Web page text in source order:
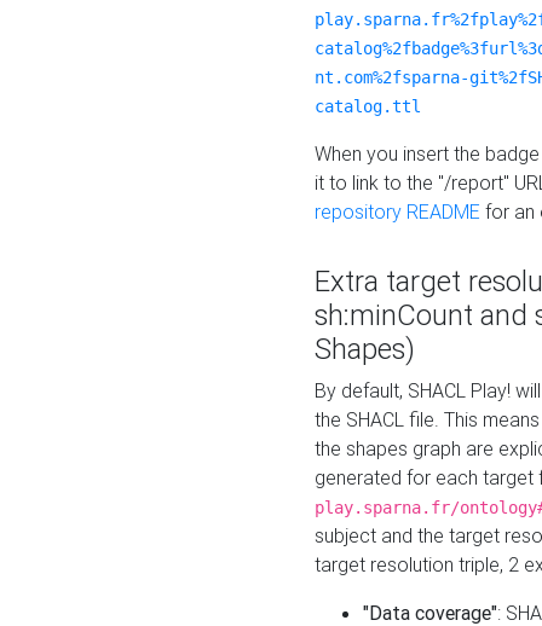
nt.com%2fsparna-
catalog.ttl
When you insert the
it to link to the "/report"
repository README for an
Extra target
sh:minCount and
Shapes)
By default, SHACL Play!
the SHACL file. This
the shapes graph are
generated for each target
play.sparna.fr/
subject and the target
target resolution triple, 2
"Data coverage":